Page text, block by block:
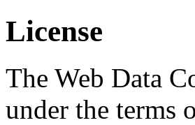
License
The Web Data
under the terms